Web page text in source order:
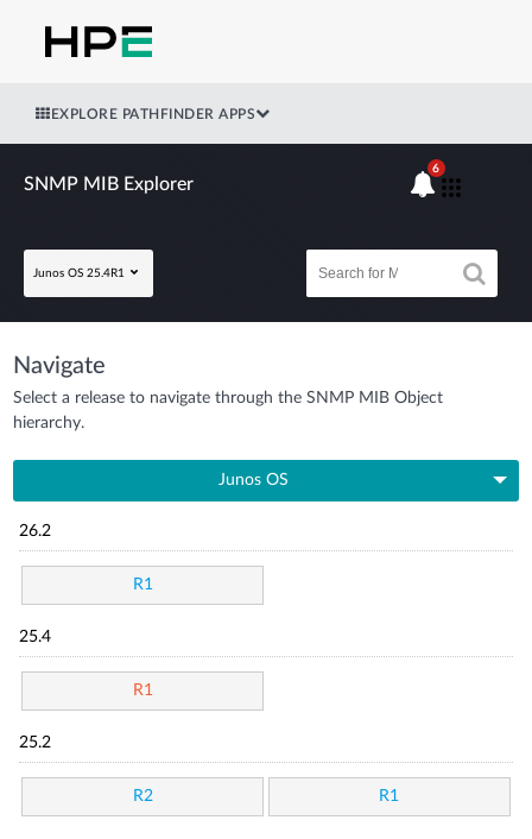
EXPLORE PATHFINDER APPS
SNMP MIB Explorer
Junos OS 25.4R1
6
Navigate
Select a release to navigate through the SNMP MIB Object
hierarchy.
Junos OS
26.2
R1
25.4
R1
25.2
R2 R1